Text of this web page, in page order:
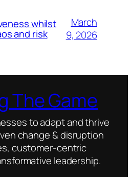
whilst
and risk
March
9, 2026
The Game
to adapt and thrive
change & disruption
customer-centric
leadership.